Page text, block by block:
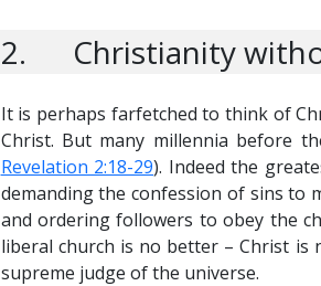
2. Christianity
It is perhaps farfetched to think of
Christ. But many millennia before
Revelation 2:18-29). Indeed the
demanding the confession of sins to
and ordering followers to obey the
liberal church is no better – Christ is
supreme judge of the universe.